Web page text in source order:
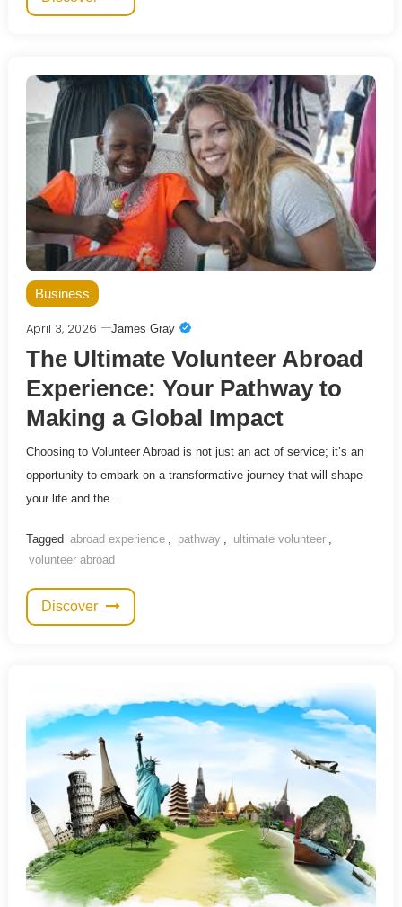
Business
April 3, 2026 James Gray
The Ultimate Volunteer Abroad
Experience: Your Pathway to
Making a Global Impact
Choosing to Volunteer Abroad is not just an act of service; it’s an
opportunity to embark on a transformative journey that will shape
your life and the…
Tagged abroad experience pathway ultimate volunteer
volunteer abroad
Discover